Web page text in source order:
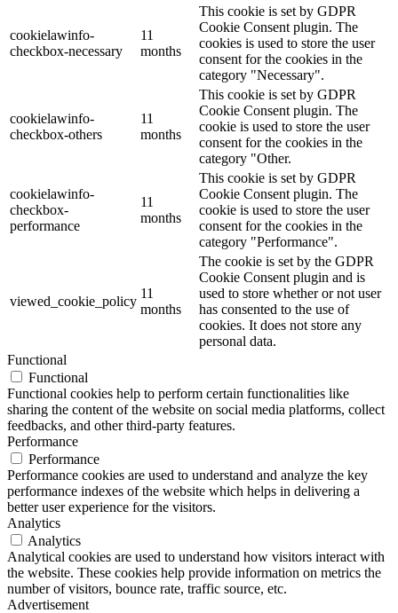
cookielawinfo-
checkbox-necessary
11
months
This cookie is set by GDPR
Cookie Consent plugin. The
cookies is used to store the user
consent for the cookies in the
category "Necessary".
cookielawinfo-
checkbox-others
11
months
This cookie is set by GDPR
Cookie Consent plugin. The
cookie is used to store the user
consent for the cookies in the
category "Other.
cookielawinfo-
checkbox-
performance
11
months
This cookie is set by GDPR
Cookie Consent plugin. The
cookie is used to store the user
consent for the cookies in the
category "Performance".
viewed_cookie_policy
11
months
The cookie is set by the GDPR
Cookie Consent plugin and is
used to store whether or not user
has consented to the use of
cookies. It does not store any
personal data.
Functional
Functional
Functional cookies help to perform certain functionalities like
sharing the content of the website on social media platforms, collect
feedbacks, and other third-party features.
Performance
Performance
Performance cookies are used to understand and analyze the key
performance indexes of the website which helps in delivering a
better user experience for the visitors.
Analytics
Analytics
Analytical cookies are used to understand how visitors interact with
the website. These cookies help provide information on metrics the
number of visitors, bounce rate, traffic source, etc.
Advertisement